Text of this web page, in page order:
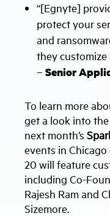
“[Egnyte]
protect your
and
they customize
–Senior
To learn more
get a look into the
next month’s
events in
20 will feature
including Co-
Rajesh Ram and
Sizemore.